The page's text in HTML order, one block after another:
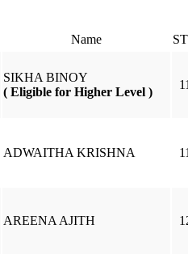
Name
SIKHA BINOY
( Eligible for Higher Level )
ADWAITHA KRISHNA
AREENA AJITH